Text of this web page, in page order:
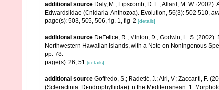
additional source Daly, M.; Lipscomb, D. L.; Allard, M. W.
Edwardsiidae (Cnidaria: Anthozoa). Evolution, 56(3): 502-510,
page(s): 503, 505, 506, fig. 1, fig. 2 [details]
additional source DeFelice, R.; Minton, D.; Godwin, L. S.
Northwestern Hawaiian Islands, with a Note on Noningenous
pp. 78.
page(s): 26, 51 [details]
additional source Goffredo, S.; Radetić, J.; Airi, V.; Zaccanti, F.
(Scleractinia: Dendrophylliidae) in the Mediterranean. 1.